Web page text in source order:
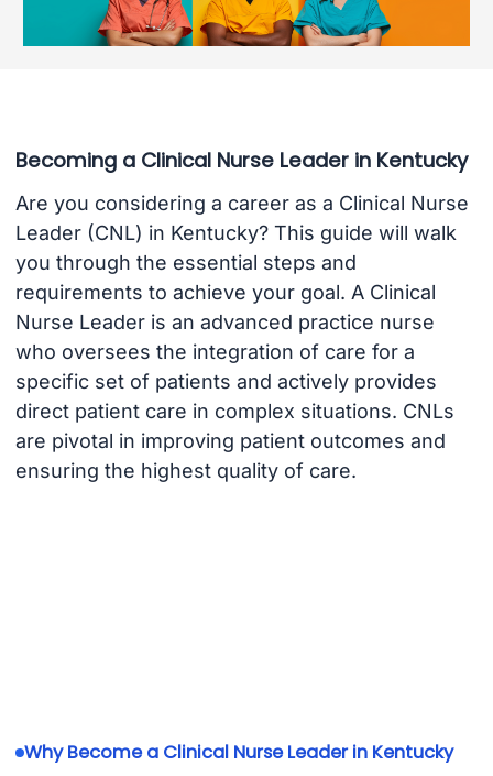
Becoming a Clinical Nurse Leader in Kentucky
Are you considering a career as a Clinical Nurse
Leader (CNL) in Kentucky? This guide will walk
you through the essential steps and
requirements to achieve your goal. A Clinical
Nurse Leader is an advanced practice nurse
who oversees the integration of care for a
specific set of patients and actively provides
direct patient care in complex situations. CNLs
are pivotal in improving patient outcomes and
ensuring the highest quality of care.
Why Become a Clinical Nurse Leader in Kentucky